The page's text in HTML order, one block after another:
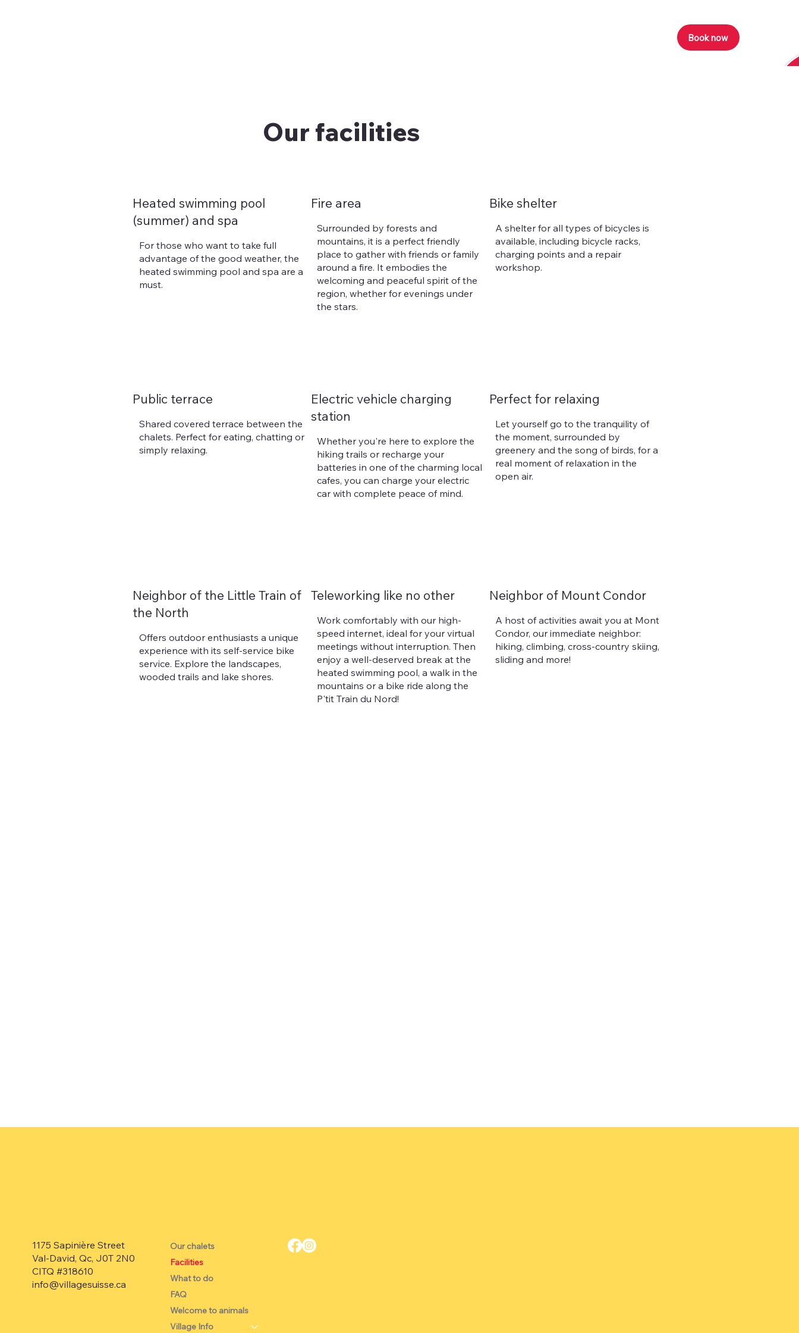
Book now
Our facilities
Heated swimming pool
(summer) and spa
For those who want to take full
advantage of the good weather, the
heated swimming pool and spa are a
must.
Fire area
Surrounded by forests and
mountains, it is a perfect friendly
place to gather with friends or family
around a fire. It embodies the
welcoming and peaceful spirit of the
region, whether for evenings under
the stars.
Bike shelter
A shelter for all types of bicycles is
available, including bicycle racks,
charging points and a repair
workshop.
Public terrace
Shared covered terrace between the
chalets. Perfect for eating, chatting or
simply relaxing.
Electric vehicle charging
station
Whether you're here to explore the
hiking trails or recharge your
batteries in one of the charming local
cafes, you can charge your electric
car with complete peace of mind.
Perfect for relaxing
Let yourself go to the tranquility of
the moment, surrounded by
greenery and the song of birds, for a
real moment of relaxation in the
open air.
Neighbor of the Little Train of
the North
Offers outdoor enthusiasts a unique
experience with its self-service bike
service. Explore the landscapes,
wooded trails and lake shores.
Teleworking like no other
Work comfortably with our high-
speed internet, ideal for your virtual
meetings without interruption. Then
enjoy a well-deserved break at the
heated swimming pool, a walk in the
mountains or a bike ride along the
P'tit Train du Nord!
Neighbor of Mount Condor
A host of activities await you at Mont
Condor, our immediate neighbor:
hiking, climbing, cross-country skiing,
sliding and more!
1175 Sapinière Street
Val-David, Qc, J0T 2N0
CITQ #318610
info@villagesuisse.ca
Our chalets
Facilities
What to do
FAQ
Welcome to animals
Village Info